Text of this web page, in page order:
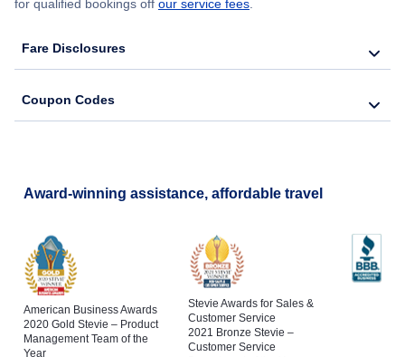
for qualified bookings off our service fees.
Fare Disclosures
Coupon Codes
Award-winning assistance, affordable travel
American Business Awards
2020 Gold Stevie – Product
Management Team of the
Year
Stevie Awards for Sales &
Customer Service
2021 Bronze Stevie –
Customer Service